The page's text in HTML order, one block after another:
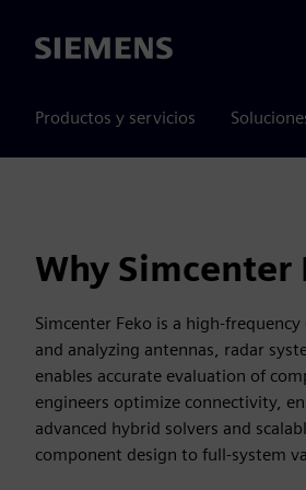
Siemens
Productos y servicios
Why Simcenter
Simcenter Feko is a high-
and analyzing antennas, radar
enables accurate evaluation of
engineers optimize connectivity,
advanced hybrid solvers and
component design to full-system